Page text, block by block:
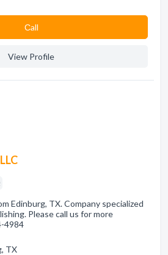
Сall
View Profile
Edinburg, TX. Company specialized
Please call us for more
4984
TX